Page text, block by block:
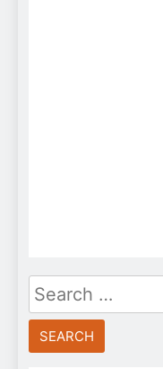
Search
for: